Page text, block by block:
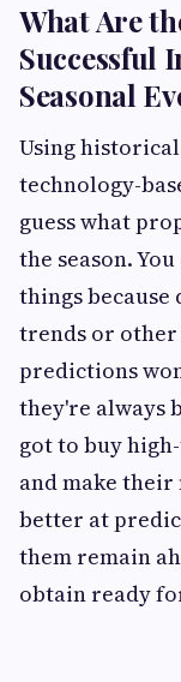
What Are
Successful
Seasonal
Using
technology-
guess what
the season.
things because
trends or other
predictions
they're always
got to buy
and make their
better at
them remain
obtain ready